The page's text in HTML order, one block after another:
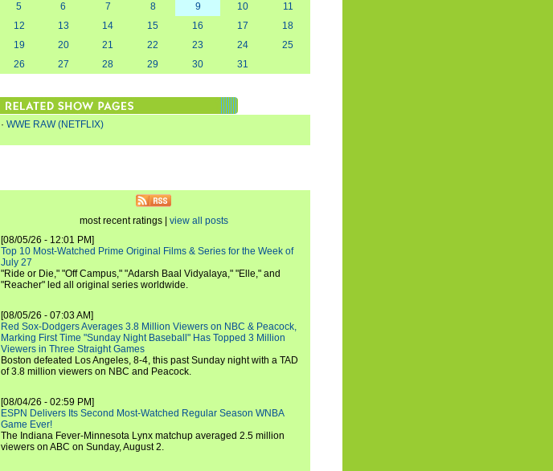
5
6 7 8 9 10
11
12
13 14 15 16 17
18
19
20 21 22 23 24
25
26
27 28 29 30 31
· WWE RAW (NETFLIX)
most recent ratings | view all posts
[08/05/26 - 12:01 PM]
Top 10 Most-Watched Prime Original Films & Series for the Week of
July 27
"Ride or Die," "Off Campus," "Adarsh Baal Vidyalaya," "Elle," and
"Reacher" led all original series worldwide.
[08/05/26 - 07:03 AM]
Red Sox-Dodgers Averages 3.8 Million Viewers on NBC & Peacock,
Marking First Time "Sunday Night Baseball" Has Topped 3 Million
Viewers in Three Straight Games
Boston defeated Los Angeles, 8-4, this past Sunday night with a TAD
of 3.8 million viewers on NBC and Peacock.
[08/04/26 - 02:59 PM]
ESPN Delivers Its Second Most-Watched Regular Season WNBA
Game Ever!
The Indiana Fever-Minnesota Lynx matchup averaged 2.5 million
viewers on ABC on Sunday, August 2.